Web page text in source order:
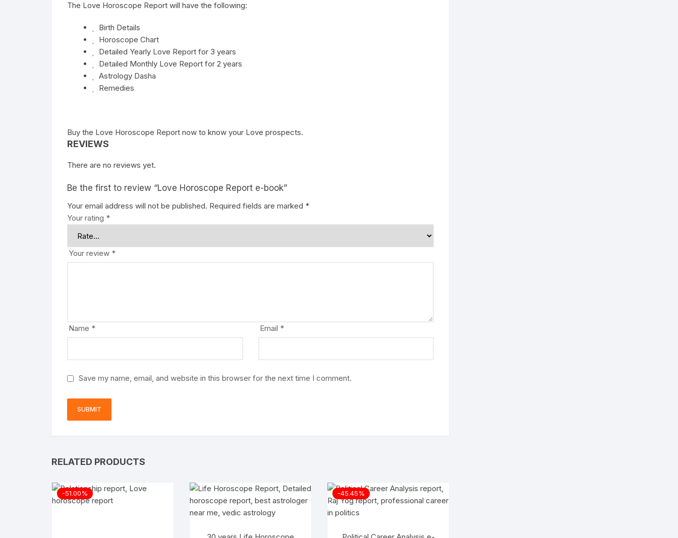
The Love Horoscope Report will have the following:
Birth Details
Horoscope Chart
Detailed Yearly Love Report for 3 years
Detailed Monthly Love Report for 2 years
Astrology Dasha
Remedies
Buy the Love Horoscope Report now to know your Love prospects.
REVIEWS
There are no reviews yet.
Be the first to review “Love Horoscope Report e-book”
Your email address will not be published. Required fields are marked *
Your rating *
Your review *
Name * Email *
Save my name, email, and website in this browser for the next time I comment.
RELATED PRODUCTS
-51.00% -45.45%